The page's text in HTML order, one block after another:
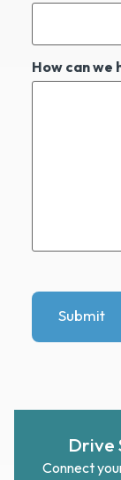
How can we
Submit
Drive
Connect